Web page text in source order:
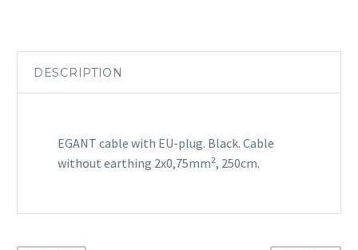
DESCRIPTION
EGANT cable with EU-plug. Black. Cable
without earthing 2x0,75mm², 250cm.